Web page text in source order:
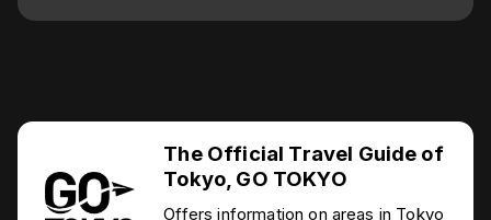
The Official Travel Guide of
Tokyo, GO TOKYO
Offers information on areas in Tokyo